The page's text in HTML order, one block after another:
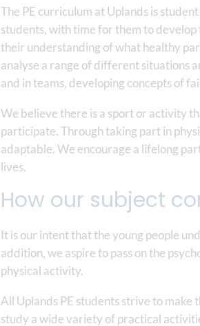
The PE curriculum at Uplands is
students, with time for them to
their understanding of what healthy
analyse a range of different situations
and in teams, developing concepts of
We believe there is a sport or activity
participate. Through taking part in
adaptable. We encourage a lifelong
lives.
How our subject
It is our intent that the young people
addition, we aspire to pass on the
physical activity.
All Uplands PE students strive to
study a wide variety of practical